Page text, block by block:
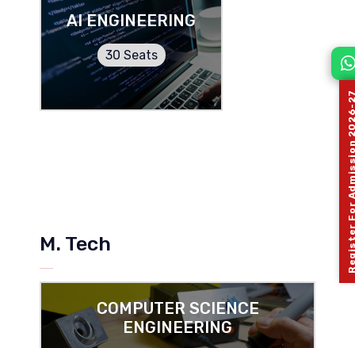
AI ENGINEERING
30 Seats
M. Tech
COMPUTER SCIENCE
ENGINEERING
Register For